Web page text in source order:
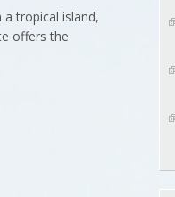
tropical island,
offers the